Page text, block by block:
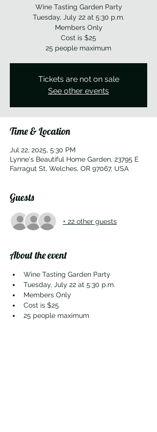
Wine Tasting Garden Party
Tuesday, July 22 at 5:30 p.m.
Members Only
Cost is $25
25 people maximum
Tickets are not on sale
See other events
Time & Location
Jul 22, 2025, 5:30 PM
Lynne's Beautiful Home Garden, 23795 E
Farragut St, Welches, OR 97067, USA
Guests
+ 22 other guests
About the event
Wine Tasting Garden Party
Tuesday, July 22 at 5:30 p.m.
Members Only
Cost is $25
25 people maximum